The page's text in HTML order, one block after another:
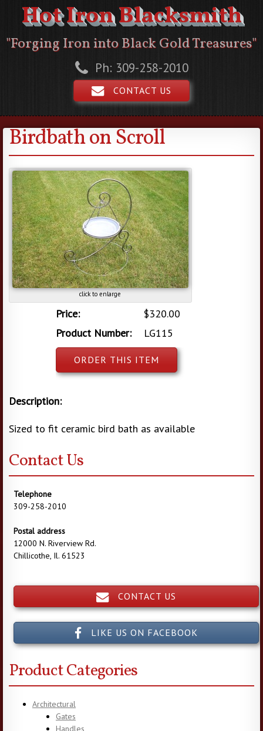
Hot Iron Blacksmith
"Forging Iron into Black Gold Treasures"
Ph: 309-258-2010
CONTACT US
Birdbath on Scroll
click to enlarge
Price:
$320.00
Product Number:
LG115
ORDER THIS ITEM
Description:
Sized to fit ceramic bird bath as available
Contact Us
Telephone
309-258-2010
Postal address
12000 N. Riverview Rd.
Chillicothe, Il. 61523
CONTACT US
LIKE US ON FACEBOOK
Product Categories
Architectural
Gates
Handles